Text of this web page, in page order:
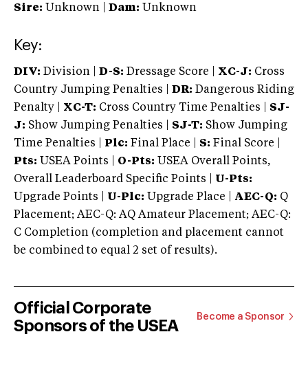
Sire: Unknown Dam: Unknown
Key:
DIV: Division | D-S: Dressage Score | XC-J: Cross
Country Jumping Penalties |
DR: Dangerous Riding
Penalty | XC-T: Cross Country Time Penalties | SJ-
J: Show Jumping Penalties | SJ-T: Show Jumping
Time Penalties |
Plc: Final Place | S: Final Score |
Pts: USEA Points | O-Pts: USEA Overall Points,
Overall Leaderboard Specific Points | U-Pts:
Upgrade Points | U-Plc: Upgrade Place | AEC-Q: Q
Placement; AEC-Q: AQ Amateur Placement; AEC-Q:
C Completion (completion and placement cannot
be combined to equal 2 set of results).
Official Corporate
Sponsors of the USEA
Become a Sponsor